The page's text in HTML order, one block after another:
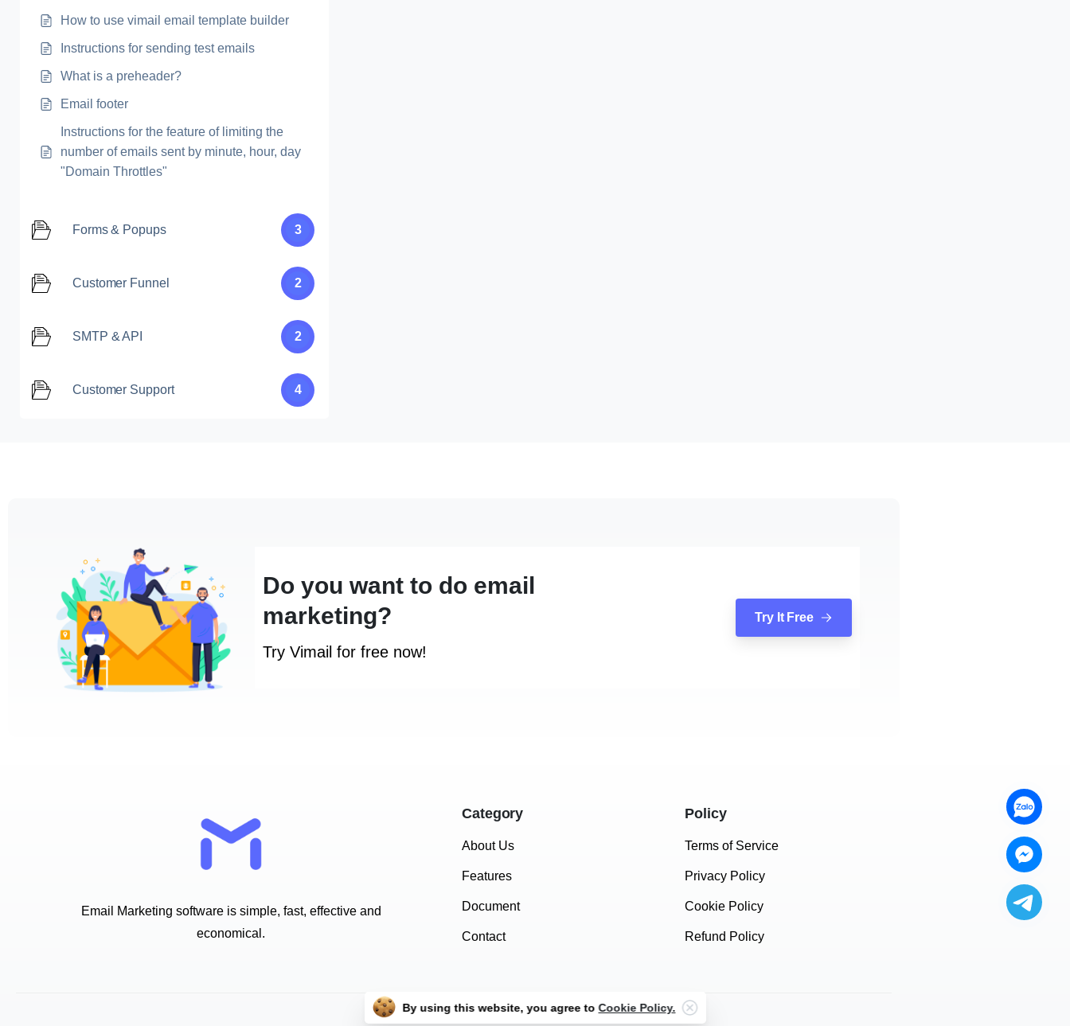
How to use vimail email template builder
Instructions for sending test emails
What is a preheader?
Email footer
Instructions for the feature of limiting the
number of emails sent by minute, hour, day
"Domain Throttles"
Forms & Popups 3
Customer Funnel 2
SMTP & API 2
Customer Support 4
Do you want to do email
marketing?
Try Vimail for free now!
Try It Free
Email Marketing software is simple, fast, effective and
economical.
Category
About Us
Features
Document
Contact
Policy
Terms of Service
Privacy Policy
Cookie Policy
Refund Policy
Vimail © 2024
By using this website, you agree toCookie Policy.